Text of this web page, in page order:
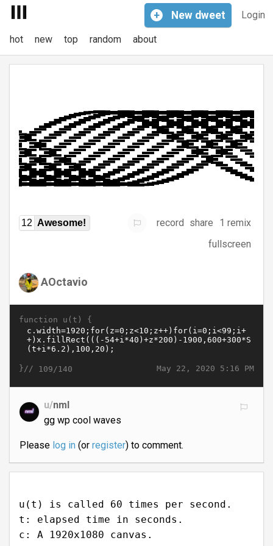
Login
+ New dweet
hot new top random about
12 Awesome! record share
1 remix
fullscreen
AOctavio
function u(t) {
May 22, 2020 5:16 PM
}// 109/140
u/nml
gg wp cool waves
Please log in(or register) to comment.
u(t) is called 60 times per second.
t: elapsed time in seconds.
c: A 1920x1080 canvas.